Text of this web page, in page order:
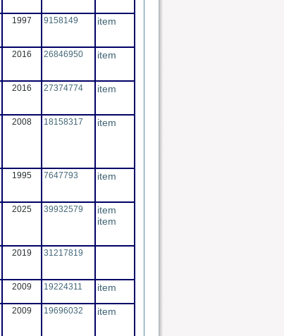
1997 9158149 item
2016 26846950 item
2016 27374774 item
2008 18158317 item
1995 7647793 item
2025 39932579
item
item
2019 31217819
2009 19224311 item
2009 19696032 item